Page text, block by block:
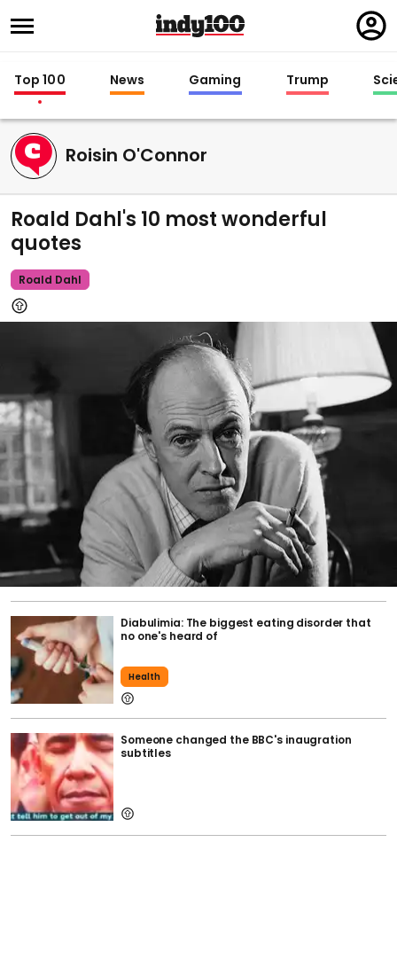
in
Top 100 News Gaming Trump
Roisin O'Connor
Roald Dahl's 10 most wonderful
quotes
Roald Dahl
Diabulimia: The biggest eating disorder that
no one's heard of
Health
Someone changed the BBC's inaugration
subtitles